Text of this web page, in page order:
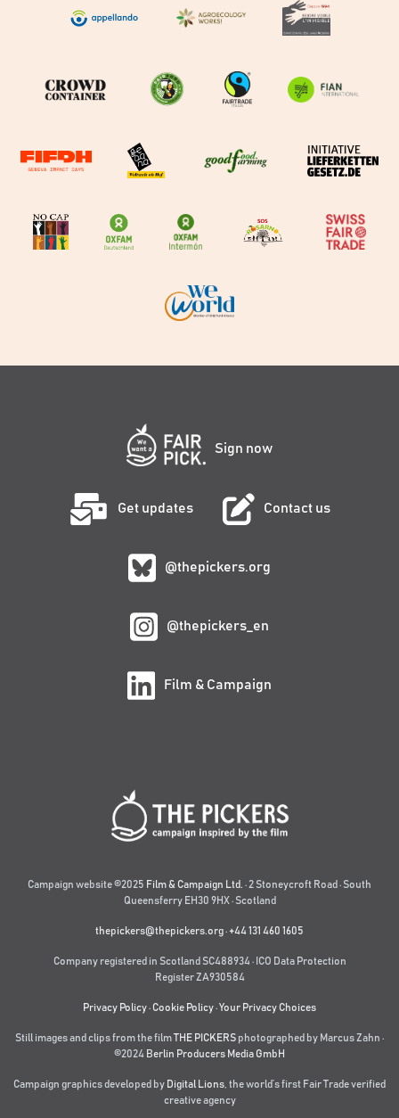
Sign now
Get updates Contact us
@thepickers.org
@thepickers_en
Film & Campaign
Campaign website ©2025 Film & Campaign Ltd. · 2 Stoneycroft Road · South
Queensferry EH30 9HX · Scotland
thepickers@thepickers.org·+44 131 460 1605
Company registered in Scotland SC488934 · ICO Data Protection
Register ZA930584
Privacy Policy· Cookie Policy·Your Privacy Choices
Still images and clips from the filmTHE PICKERS photographed by Marcus Zahn ·
©2024 Berlin Producers Media GmbH
Campaign graphics developed by Digital Lions the world’s first Fair Trade verified
creative agency